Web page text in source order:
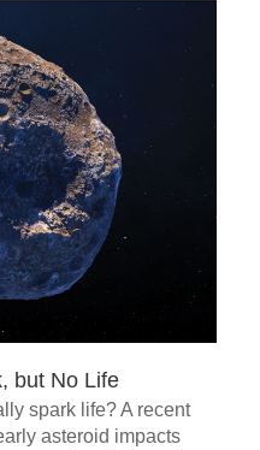
but No Life
spark life? A recent
asteroid impacts